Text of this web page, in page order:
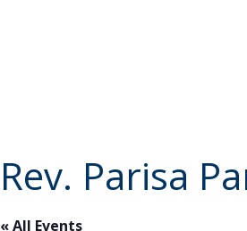
Rev. Parisa
« All Events